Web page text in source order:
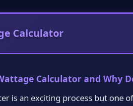
Calculator
Calculator and Why
is an exciting process but one